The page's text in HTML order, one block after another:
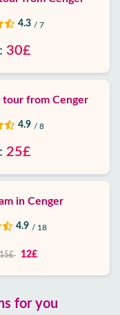
4.3 / 7
30£
tour from Cenger
4.9 / 8
25£
in Cenger
4.9 / 18
15£ 12£
for you